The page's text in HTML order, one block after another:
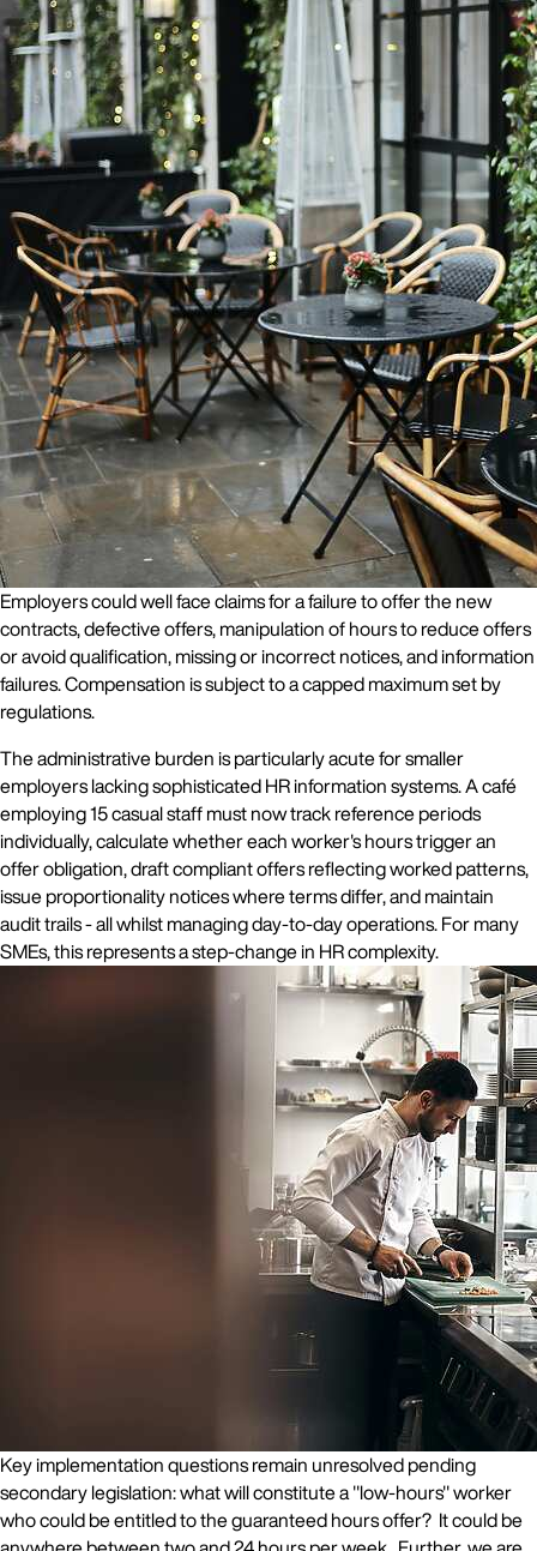
Employers could well face claims for a failure to offer the new
contracts, defective offers, manipulation of hours to reduce offers
or avoid qualification, missing or incorrect notices, and information
failures. Compensation is subject to a capped maximum set by
regulations.
The administrative burden is particularly acute for smaller
employers lacking sophisticated HR information systems. A café
employing 15 casual staff must now track reference periods
individually, calculate whether each worker's hours trigger an
offer obligation, draft compliant offers reflecting worked patterns,
issue proportionality notices where terms differ, and maintain
audit trails - all whilst managing day-to-day operations. For many
SMEs, this represents a step-change in HR complexity.
Key implementation questions remain unresolved pending
secondary legislation: what will constitute a "low-hours" worker
who could be entitled to the guaranteed hours offer? It could be